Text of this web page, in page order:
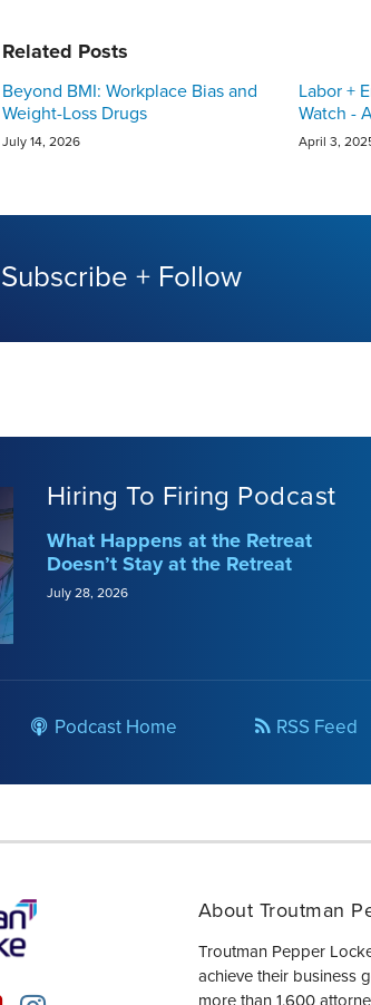
Related Posts
Beyond BMI: Workplace Bias and
Weight-Loss Drugs
July 14, 2026
Labor +
Watch -
April 3,
Subscribe + Follow
Hiring To Firing Podcast
What Happens at the Retreat
Doesn’t Stay at the Retreat
July 28, 2026
Podcast Home RSS Feed
About Troutman
Troutman Pepper
achieve their business
more than 1,600